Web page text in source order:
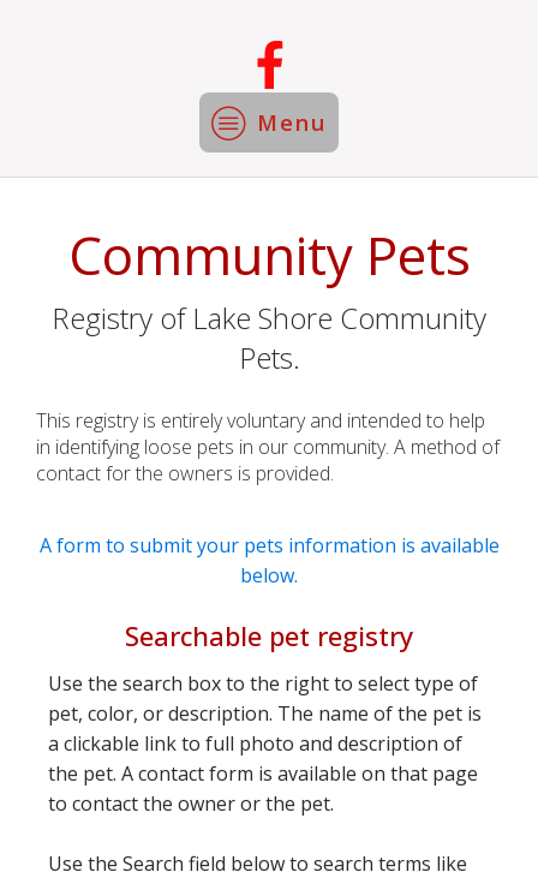
Menu
Community Pets
Registry of Lake Shore Community
Pets.
This registry is entirely voluntary and intended to help
in identifying loose pets in our community. A method of
contact for the owners is provided.
A form to submit your pets information is available
below.
Searchable pet registry
Use the search box to the right to select type of
pet, color, or description. The name of the pet is
a clickable link to full photo and description of
the pet. A contact form is available on that page
to contact the owner or the pet.
Use the Search field below to search terms like